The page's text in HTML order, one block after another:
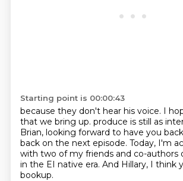
Starting point is 00:00:43
because they don't hear his voice. I
that we bring up. produce is still as
Brian, looking forward to have you
back on the next episode. Today, I'm
with two of my friends and co-authors
in the EI native era. And Hillary, I think
bookup.